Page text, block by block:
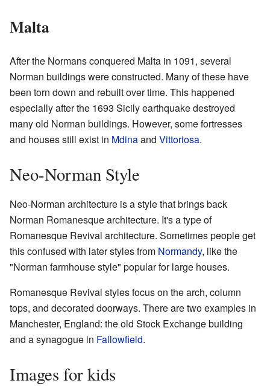
Malta
After the Normans conquered Malta in 1091, several
Norman buildings were constructed. Many of these have
been torn down and rebuilt over time. This happened
especially after the 1693 Sicily earthquake destroyed
many old Norman buildings. However, some fortresses
and houses still exist in Mdinaand Vittoriosa.
Neo-Norman Style
Neo-Norman architecture is a style that brings back
Norman Romanesque architecture. It's a type of
Romanesque Revival architecture. Sometimes people get
this confused with later styles from Normandy, like the
"Norman farmhouse style" popular for large houses.
Romanesque Revival styles focus on the arch, column
tops, and decorated doorways. There are two examples in
Manchester, England: the old Stock Exchange building
and a synagogue in Fallowfield.
Images for kids